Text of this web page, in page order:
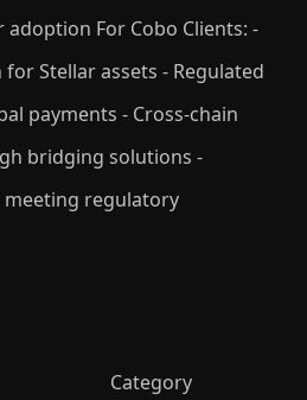
For Cobo Clients: -
Stellar assets - Regulated
payments - Cross-chain
bridging solutions -
meeting regulatory
Category